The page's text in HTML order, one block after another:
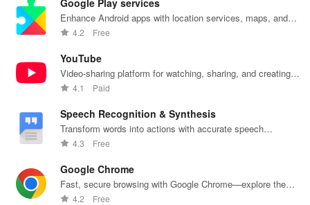
Google Play services
Enhance Android apps with location services, maps, and
push notifications
4.2 Free
YouTube
Video-sharing platform for watching, sharing, and creating
content.
4.1 Paid
Speech Recognition & Synthesis
Transform words into actions with accurate speech
recognition technology.
4.3 Free
Google Chrome
Fast, secure browsing with Google Chrome—explore the
web effortlessly.
4.2 Free